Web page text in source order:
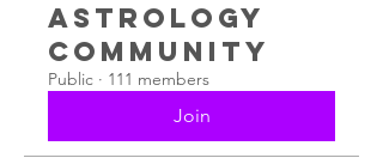
Astrology
Community
Public · 111 members
Join